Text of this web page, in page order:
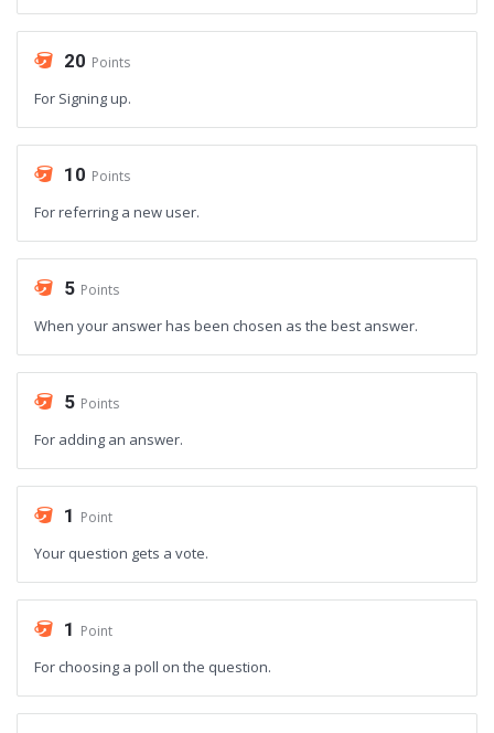
20 Points
For Signing up.
10 Points
For referring a new user.
5 Points
When your answer has been chosen as the best answer.
5 Points
For adding an answer.
1 Point
Your question gets a vote.
1 Point
For choosing a poll on the question.